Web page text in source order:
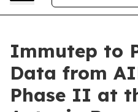
Immutep to
Data from
Phase II at